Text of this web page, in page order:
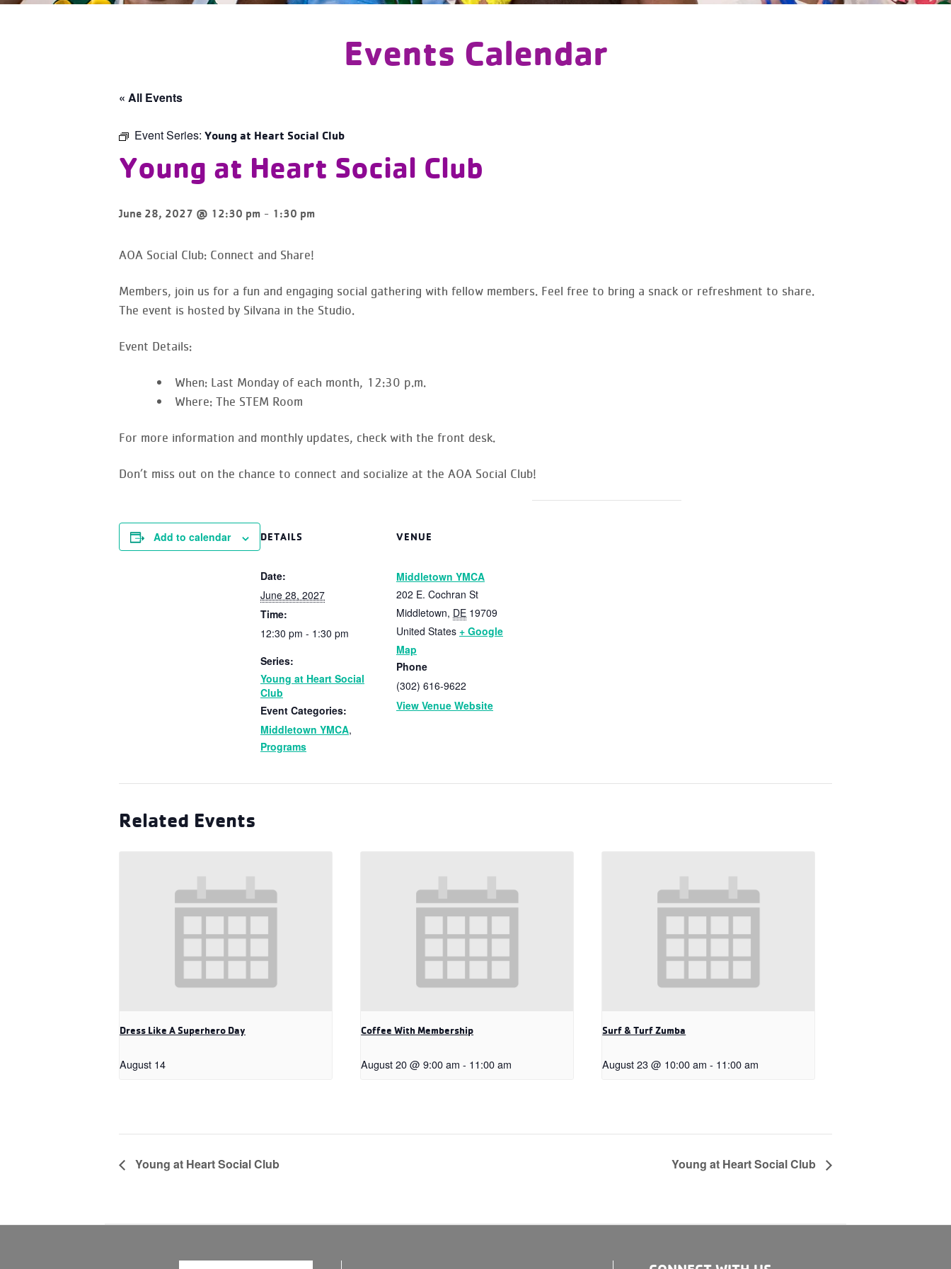
Events Calendar
« All Events
Event Series: Young at Heart Social Club
Young at Heart Social Club
June 28, 2027 @ 12:30 pm - 1:30 pm
AOA Social Club: Connect and Share!
Members, join us for a fun and engaging social gathering with fellow members. Feel free to bring a snack or refreshment to share.
The event is hosted by Silvana in the Studio.
Event Details:
When: Last Monday of each month, 12:30 p.m.
Where: The STEM Room
For more information and monthly updates, check with the front desk.
Don’t miss out on the chance to connect and socialize at the AOA Social Club!
Add to calendar DETAILS
Date:
June 28, 2027
Time:
12:30 pm - 1:30 pm
Series:
Young at Heart Social
Club
Event Categories:
Middletown YMCA,
Programs
VENUE
Middletown YMCA
202 E. Cochran St
Middletown, DE 19709
United States + Google
Map
Phone
(302) 616-9622
View Venue Website
Related Events
Dress Like A Superhero Day
August 14
Coffee With Membership
August 20 @ 9:00 am - 11:00 am
Surf & Turf Zumba
August 23 @ 10:00 am - 11:00 am
Young at Heart Social Club Young at Heart Social Club